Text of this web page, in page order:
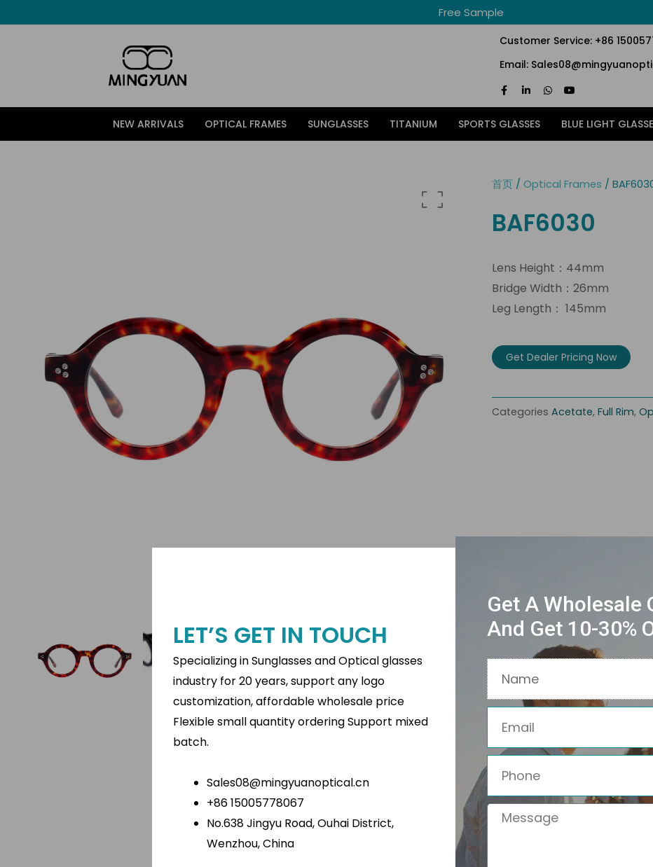
至
Free Sample
Customer Service: +86
Email:
F
a
c
e
b
o
f
L
n
k
e
d
i
n
W
h
a
a
Y
u
t
u
b
NEW ARRIVALS OPTICAL FRAMES SUNGLASSES TITANIUM SPORTS GLASSES BLUE LIGHT
首页 / Optical Frames /
BAF6030
Lens Height：44mm
Bridge Width：26mm
Leg Length： 145mm
Get Dealer Pricing Now
Categories Acetate, Full Rim,
Related Products
LET’S GET IN TOUCH
Specializing in Sunglasses and Optical glasses
industry for 20 years, support any logo
customization, affordable wholesale price
Flexible small quantity ordering Support mixed
batch.
Sales08@mingyuanoptical.cn
+86 15005778067
No.638 Jingyu Road, Ouhai District,
Wenzhou, China
Get A Wholesale
And Get 10-30%
Name
Phone
Message